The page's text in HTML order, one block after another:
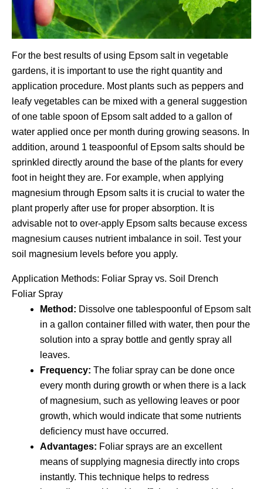
For the best results of using Epsom salt in vegetable
gardens, it is important to use the right quantity and
application procedure. Most plants such as peppers and
leafy vegetables can be mixed with a general suggestion
of one table spoon of Epsom salt added to a gallon of
water applied once per month during growing seasons. In
addition, around 1 teaspoonful of Epsom salts should be
sprinkled directly around the base of the plants for every
foot in height they are. For example, when applying
magnesium through Epsom salts it is crucial to water the
plant properly after use for proper absorption. It is
advisable not to over-apply Epsom salts because excess
magnesium causes nutrient imbalance in soil. Test your
soil magnesium levels before you apply.
Application Methods: Foliar Spray vs. Soil Drench
Foliar Spray
Method: Dissolve one tablespoonful of Epsom salt
in a gallon container filled with water, then pour the
solution into a spray bottle and gently spray all
leaves.
Frequency: The foliar spray can be done once
every month during growth or when there is a lack
of magnesium, such as yellowing leaves or poor
growth, which would indicate that some nutrients
deficiency must have occurred.
Advantages: Foliar sprays are an excellent
means of supplying magnesia directly into crops
instantly. This technique helps to redress